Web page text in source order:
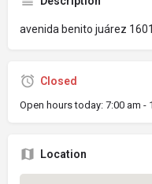
avenida benito juárez
Closed
Open hours today: 7:00 am -
Location